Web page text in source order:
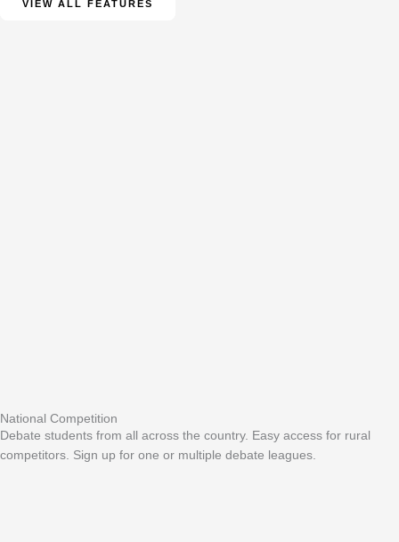
VIEW ALL FEATURES
National Competition
Debate students from all across the country. Easy access for rural
competitors. Sign up for one or multiple debate leagues.